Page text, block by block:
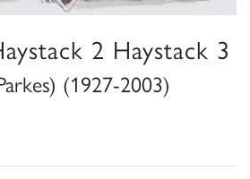
2 Haystack 3
(1927-2003)